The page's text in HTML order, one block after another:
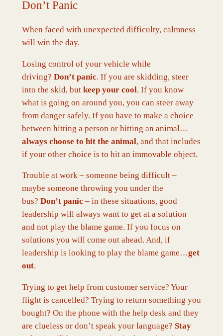
Don’t Panic
When faced with unexpected difficulty, calmness
will win the day.
Losing control of your vehicle while
driving? Don’t panic. If you are skidding, steer
into the skid, but keep your cool. If you know
what is going on around you, you can steer away
from danger safely. If you have to make a choice
between hitting a person or hitting an animal…
always choose to hit the animal, and that includes
if your other choice is to hit an immovable object.
Trouble at work – someone being difficult –
maybe someone throwing you under the
bus? Don’t panic – in these situations, good
leadership will always want to get at a solution
and not play the blame game. If you focus on
solutions you will come out ahead. And, if
leadership is looking to play the blame game…get
out.
Trying to get help from customer service? Your
flight is cancelled? Trying to return something you
bought? On the phone with the help desk and they
are clueless or don’t speak your language? Stay